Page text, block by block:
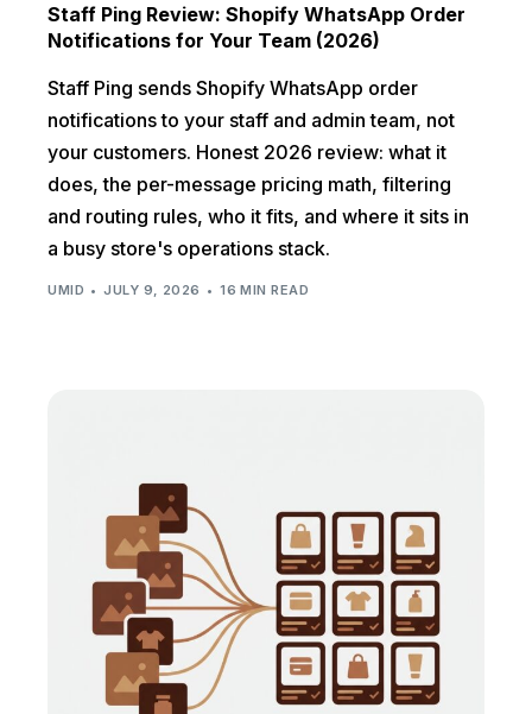
Staff Ping Review: Shopify WhatsApp Order
Notifications for Your Team (2026)
Staff Ping sends Shopify WhatsApp order
notifications to your staff and admin team, not
your customers. Honest 2026 review: what it
does, the per-message pricing math, filtering
and routing rules, who it fits, and where it sits in
a busy store's operations stack.
UMID JULY 9, 2026 16 MIN READ